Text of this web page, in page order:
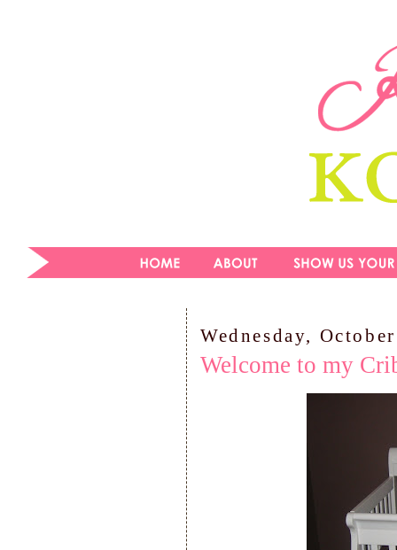
Wednesday,
Welcome to my